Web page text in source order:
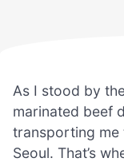
As I stood by
marinated beef
transporting me
Seoul. That’s